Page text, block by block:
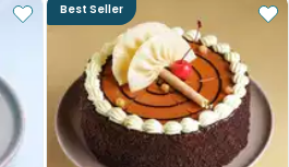
Best Seller